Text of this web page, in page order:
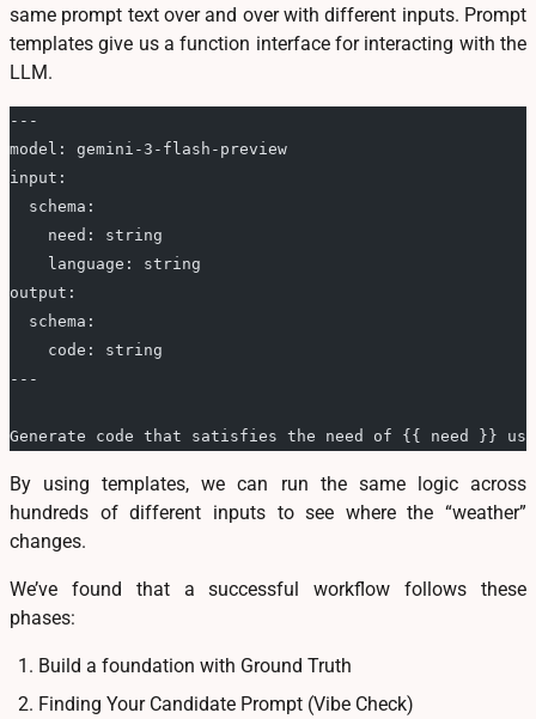
same prompt text over and over with different inputs. Prompt
templates give us a function interface for interacting with the
LLM.
---
model: gemini-3-flash-preview
input:
  schema:
    need: string
    language: string
output:
  schema:
    code: string
---
Generate code that satisfies the need of {{ need }}
By using templates, we can run the same logic across
hundreds of different inputs to see where the “weather”
changes.
We’ve found that a successful workflow follows these
phases:
Build a foundation with Ground Truth
Finding Your Candidate Prompt (Vibe Check)